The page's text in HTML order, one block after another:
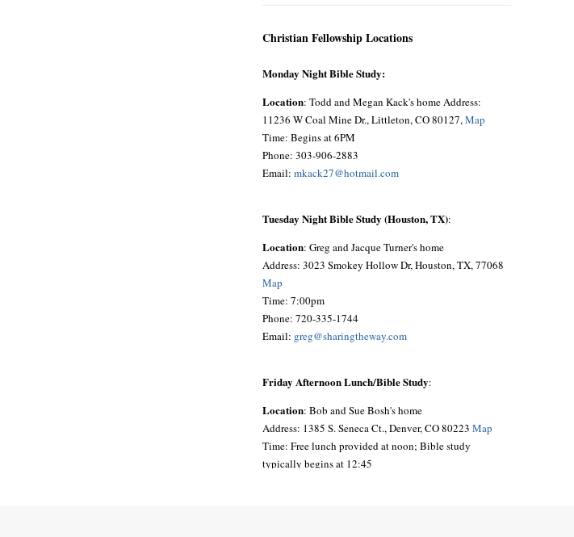
Christian Fellowship Locations
Monday Night Bible Study:
Location: Todd and Megan Kack's home Address:
11236 W Coal Mine Dr., Littleton, CO 80127,Map
Time: Begins at 6PM
Phone: 303-906-2883
Email: mkack27@hotmail.com
Tuesday Night Bible Study (Houston, TX):
Location: Greg and Jacque Turner's home
Address: 3023 Smokey Hollow Dr, Houston, TX, 77068
Map
Time: 7:00pm
Phone: 720-335-1744
Email: greg@sharingtheway.com
Friday Afternoon Lunch/Bible Study:
Location: Bob and Sue Bosh's home
Address: 1385 S. Seneca Ct., Denver, CO 80223 Map
Time: Free lunch provided at noon; Bible study
typically begins at 12:45